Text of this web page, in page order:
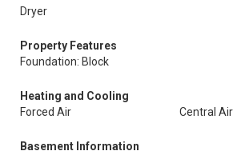
Dryer
Property Features
Foundation: Block
Heating and Cooling
Forced Air
Central Air
Basement Information